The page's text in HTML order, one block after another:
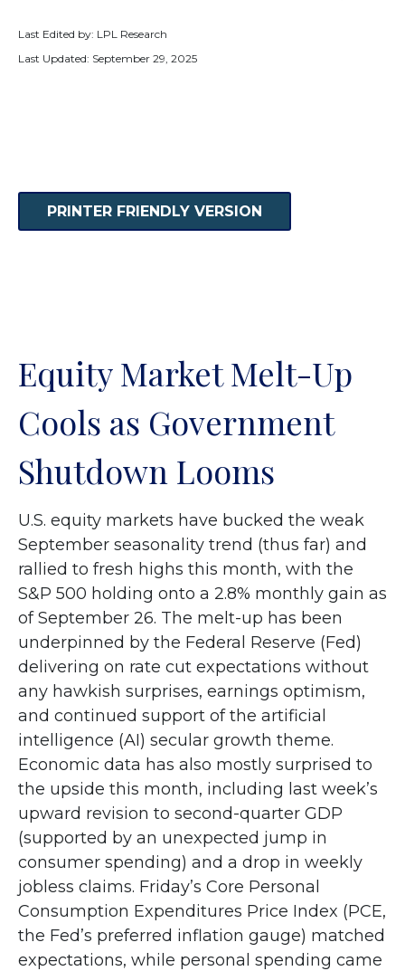
Last Edited by: LPL Research
Last Updated: September 29, 2025
PRINTER FRIENDLY VERSION
Equity Market Melt-Up
Cools as Government
Shutdown Looms
U.S. equity markets have bucked the weak
September seasonality trend (thus far) and
rallied to fresh highs this month, with the
S&P 500 holding onto a 2.8% monthly gain as
of September 26. The melt-up has been
underpinned by the Federal Reserve (Fed)
delivering on rate cut expectations without
any hawkish surprises, earnings optimism,
and continued support of the artificial
intelligence (AI) secular growth theme.
Economic data has also mostly surprised to
the upside this month, including last week’s
upward revision to second-quarter GDP
(supported by an unexpected jump in
consumer spending) and a drop in weekly
jobless claims. Friday’s Core Personal
Consumption Expenditures Price Index (PCE,
the Fed’s preferred inflation gauge) matched
expectations, while personal spending came